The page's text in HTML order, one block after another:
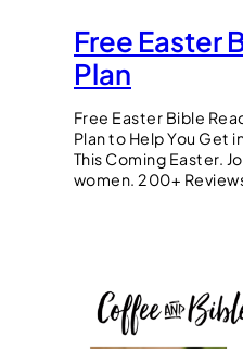
Free Easter
Plan
Free Easter Bible
Plan to Help You Get
This Coming Easter.
women. 200+